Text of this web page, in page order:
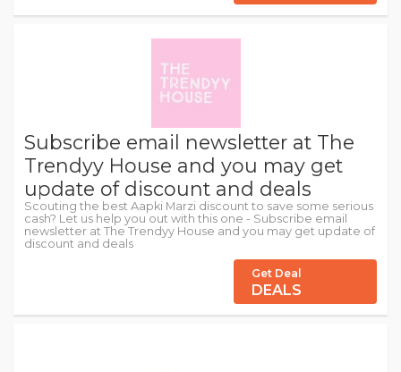
Subscribe email newsletter at The
Trendyy House and you may get
update of discount and deals
Scouting the best Aapki Marzi discount to save some serious
cash? Let us help you out with this one - Subscribe email
newsletter at The Trendyy House and you may get update of
discount and deals
Get Deal
DEALS